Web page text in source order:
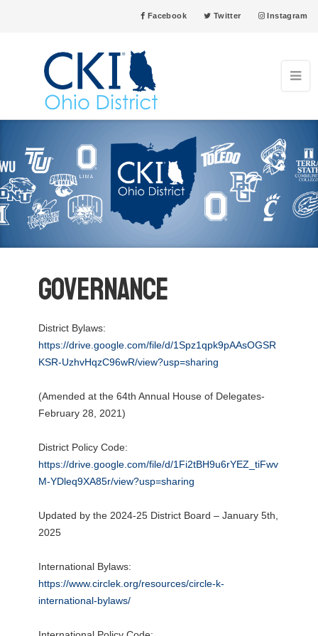
Facebook Twitter Instagram
Governance
District Bylaws:
https://drive.google.com/file/d/1Spz1qpk9pAAsOGSR
KSR-UzhvHqzC96wR/view?usp=sharing
(Amended at the 64th Annual House of Delegates-
February 28, 2021)
District Policy Code:
https://drive.google.com/file/d/1Fi2tBH9u6rYEZ_tiFwv
M-YDleq9XA85r/view?usp=sharing
Updated by the 2024-25 District Board – January 5th,
2025
International Bylaws:
https://www.circlek.org/resources/circle-k-
international-bylaws/